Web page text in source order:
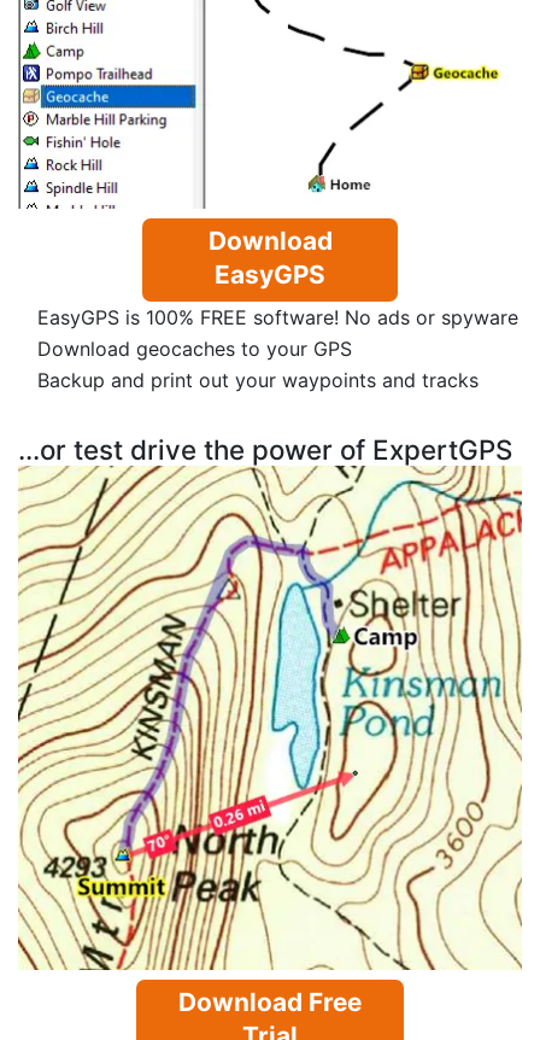
Download
EasyGPS
EasyGPS is 100% FREE software! No ads or spyware
Download geocaches to your GPS
Backup and print out your waypoints and tracks
...or test drive the power of ExpertGPS
Download Free